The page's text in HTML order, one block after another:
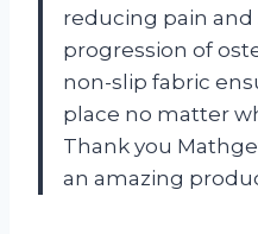
reducing pain
progression of
non-slip fabric
place no matter
Thank you
an amazing